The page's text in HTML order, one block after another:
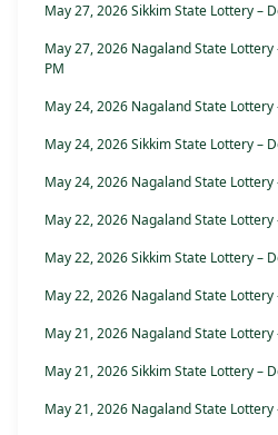
May 27, 2026 Sikkim State Lottery –
May 27, 2026 Nagaland State Lottery
PM
May 24, 2026 Nagaland State
May 24, 2026 Sikkim State Lottery –
May 24, 2026 Nagaland State Lottery
May 22, 2026 Nagaland State
May 22, 2026 Sikkim State Lottery –
May 22, 2026 Nagaland State Lottery
May 21, 2026 Nagaland State
May 21, 2026 Sikkim State Lottery –
May 21, 2026 Nagaland State